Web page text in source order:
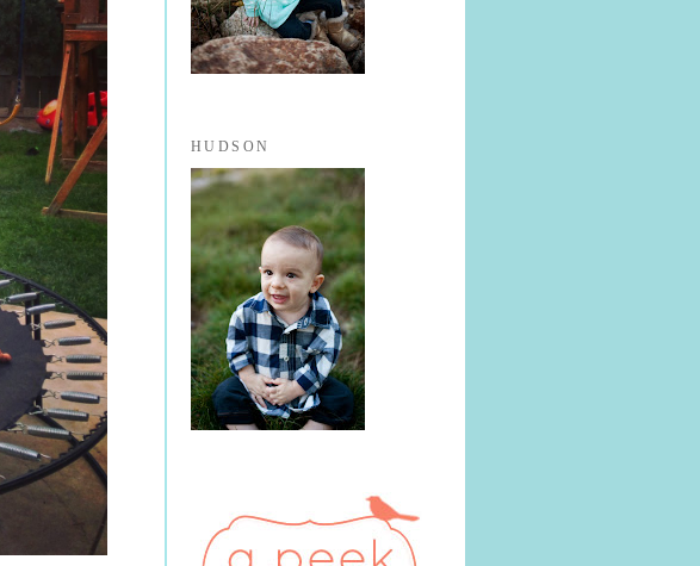
HUDSON